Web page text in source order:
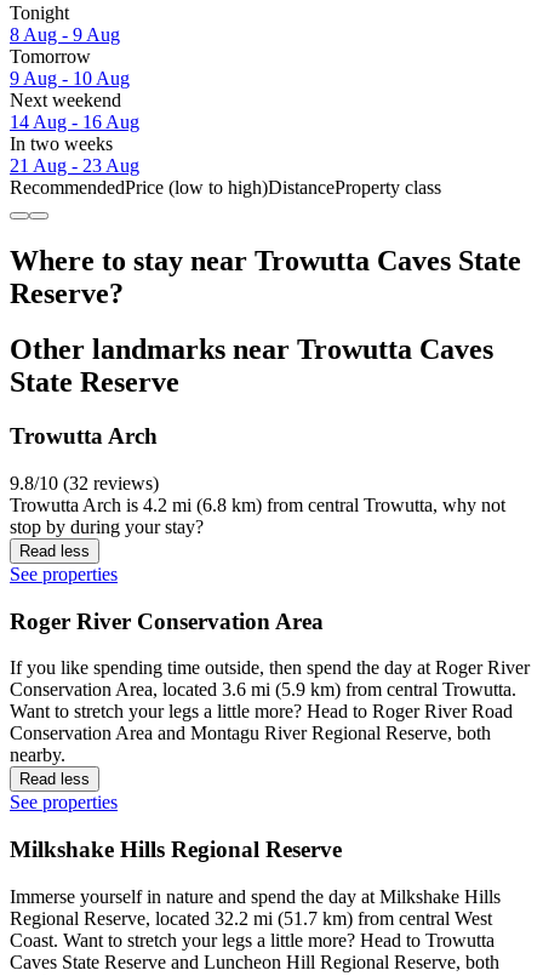
Tonight
8 Aug - 9 Aug
Tomorrow
9 Aug - 10 Aug
Next weekend
14 Aug - 16 Aug
In two weeks
21 Aug - 23 Aug
RecommendedPrice (low to high)DistanceProperty class
Where to stay near Trowutta Caves State
Reserve?
Other landmarks near Trowutta Caves
State Reserve
Trowutta Arch
9.8/10 (32 reviews)
Trowutta Arch is 4.2 mi (6.8 km) from central Trowutta, why not
stop by during your stay?
Read less
See properties
Roger River Conservation Area
If you like spending time outside, then spend the day at Roger River
Conservation Area, located 3.6 mi (5.9 km) from central Trowutta.
Want to stretch your legs a little more? Head to Roger River Road
Conservation Area and Montagu River Regional Reserve, both
nearby.
Read less
See properties
Milkshake Hills Regional Reserve
Immerse yourself in nature and spend the day at Milkshake Hills
Regional Reserve, located 32.2 mi (51.7 km) from central West
Coast. Want to stretch your legs a little more? Head to Trowutta
Caves State Reserve and Luncheon Hill Regional Reserve, both